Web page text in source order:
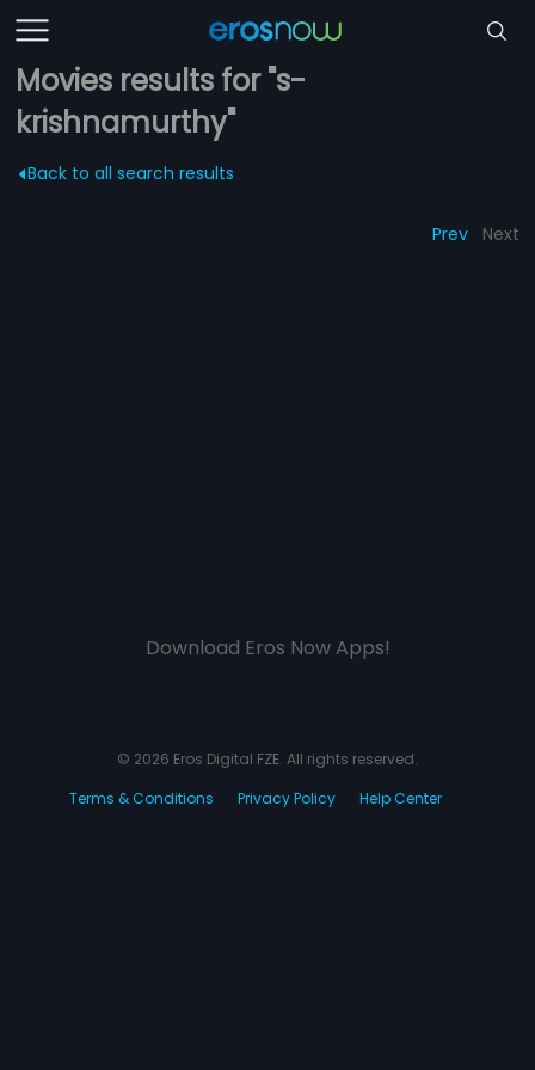
Movies results for "s-
krishnamurthy"
Back to all search results
Prev Next
Download Eros Now Apps!
© 2026 Eros Digital FZE. All rights reserved.
Terms & Conditions
Privacy Policy Help Center